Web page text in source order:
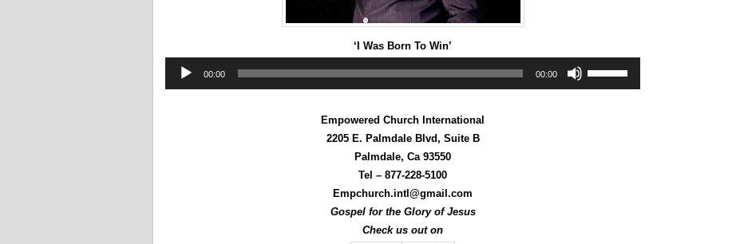
‘I Was Born To Win’
Player
00:00 00:00
Up/Down
Arrow
Empowered Church International
2205 E. Palmdale Blvd, Suite B
Palmdale, Ca 93550
Tel – 877-228-5100
Empchurch.intl@gmail.com
Gospel for the Glory of Jesus
Check us out on